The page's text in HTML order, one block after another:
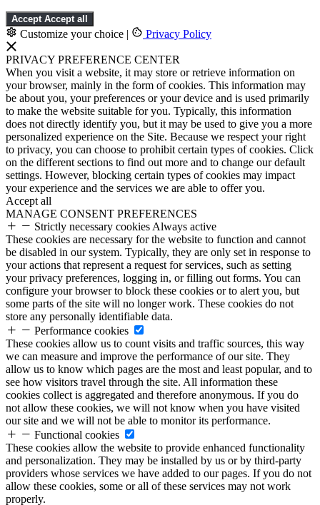
Accept Accept all
Customize your choice | Privacy Policy
PRIVACY PREFERENCE CENTER
When you visit a website, it may store or retrieve information on
your browser, mainly in the form of cookies. This information may
be about you, your preferences or your device and is used primarily
to make the website suitable for you. Typically, this information
does not directly identify you, but it may be used to give you a more
personalized experience on the Site. Because we respect your right
to privacy, you can choose to prohibit certain types of cookies. Click
on the different sections to find out more and to change our default
settings. However, blocking certain types of cookies may impact
your experience and the services we are able to offer you.
Accept all
MANAGE CONSENT PREFERENCES
Strictly necessary cookies Always active
These cookies are necessary for the website to function and cannot
be disabled in our system. Typically, they are only set in response to
your actions that represent a request for services, such as setting
your privacy preferences, logging in, or filling out forms. You can
configure your browser to block these cookies or to alert you, but
some parts of the site will no longer work. These cookies do not
store any personally identifiable data.
Performance cookies
These cookies allow us to count visits and traffic sources, this way
we can measure and improve the performance of our site. They
allow us to know which pages are the most and least popular, and to
see how visitors travel through the site. All information these
cookies collect is aggregated and therefore anonymous. If you do
not allow these cookies, we will not know when you have visited
our site and we will not be able to monitor its performance.
Functional cookies
These cookies allow the website to provide enhanced functionality
and personalization. They may be installed by us or by third-party
providers whose services we have added to our pages. If you do not
allow these cookies, some or all of these services may not work
properly.